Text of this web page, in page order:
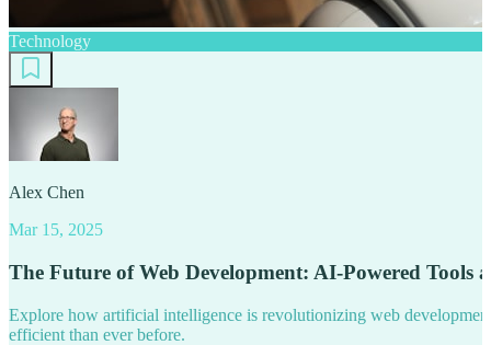
Technology
Alex Chen
Mar 15, 2025
The Future of Web Development: AI-Powered Tools
Explore how artificial intelligence is revolutionizing web
efficient than ever before.